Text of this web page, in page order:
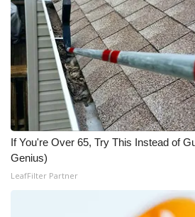
Weather Whys
Weather Safety Information
Contests
Viewers Choice Awards 2026
2026 March Mayhem 3 in 1
WCBI Cutest Couple 2026
If You're Over 65, Try This Instead of
Genius)
LeafFilter Partner